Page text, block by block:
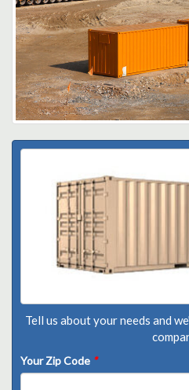
Tell us about your needs and
Your Zip Code *